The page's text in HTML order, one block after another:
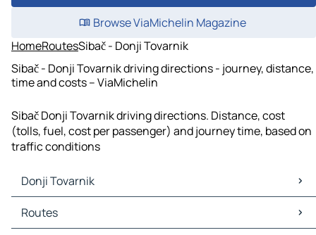
Browse ViaMichelin Magazine
HomeRoutesSibač - Donji Tovarnik
Sibač - Donji Tovarnik driving directions - journey, distance,
time and costs – ViaMichelin
Sibač Donji Tovarnik driving directions. Distance, cost
(tolls, fuel, cost per passenger) and journey time, based on
traffic conditions
Donji Tovarnik
Donji Tovarnik Maps
Donji Tovarnik Traffic
Routes